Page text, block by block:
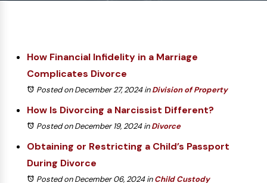
How Financial Infidelity in a Marriage
Complicates Divorce
Posted on December 27, 2024inDivision of Property
How Is Divorcing a Narcissist Different?
Posted on December 19, 2024inDivorce
Obtaining or Restricting a Child’s Passport
During Divorce
Posted on December 06, 2024inChild Custody